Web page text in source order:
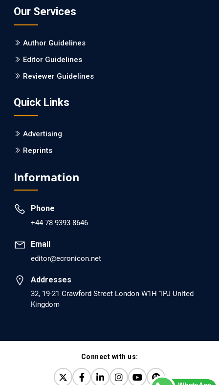
EC Pharmacology and Toxicology
Is it a Prime Time for AI-powered Virtual Drug
PMID: 30215059 [PubMed]
PMCID: PMC6133253
EC Psychology and Psychiatry
dopamine Regulator (KB220PAM) and Naltrexone to
PMID: 30417173 [PubMed]
PMCID: PMC6226033
EC Anaesthesia
Arrest Under Anesthesia - What was the Culprit? A Case
Report.
PMID: 30264037 [PubMed]
EC Orthopaedics
Distraction Implantation. A New Technique in Total
Our Services
Author Guidelines
Editor Guidelines
Reviewer Guidelines
Quick Links
Advertising
Reprints
Information
Phone
+44 78 9393 8646
Email
editor@ecronicon.net
Addresses
32, 19-21 Crawford Street London W1H 1PJ United
Kingdom
Connect with us: